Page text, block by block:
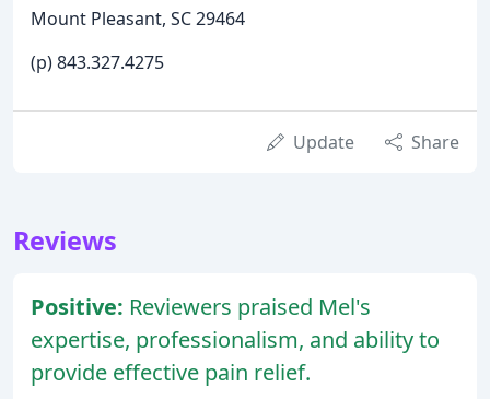
Mount Pleasant, SC 29464
(p) 843.327.4275
Update Share
Reviews
Positive: Reviewers praised Mel's
expertise, professionalism, and ability to
provide effective pain relief.